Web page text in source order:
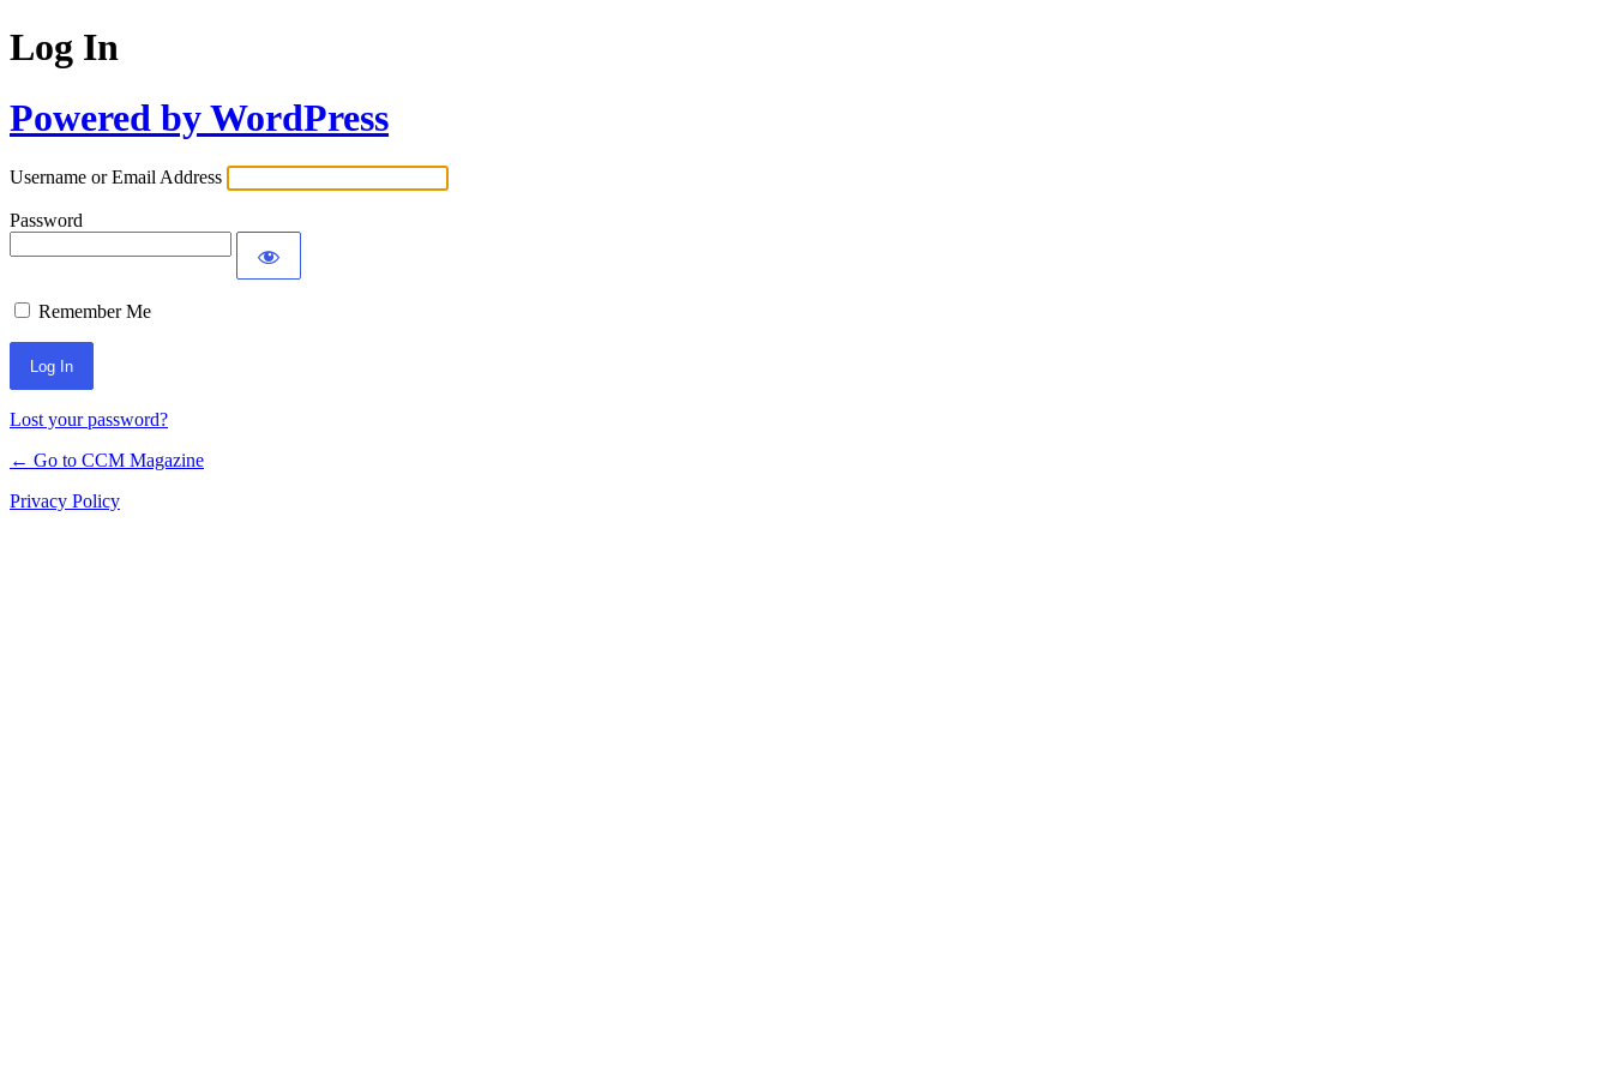
Log In
Powered by WordPress
Username or Email Address
Password
Remember Me
Lost your password?
← Go to CCM Magazine
Privacy Policy